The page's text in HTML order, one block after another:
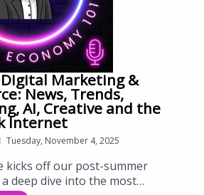
Marketing &
News, Trends,
AI, Creative and the
Internet
Tuesday, November 4, 2025
kicks off our post-summer
deep dive into the most